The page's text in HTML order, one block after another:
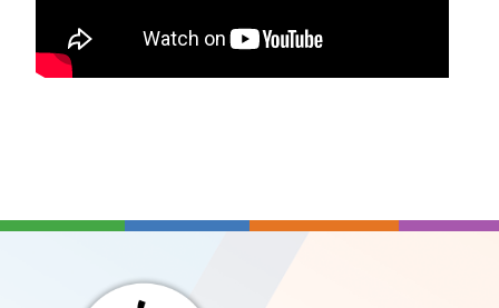
Return to Learn Concussion/Brain Injury
(Appendix A) [PDF]
Concussion Video(Concussion Management
Guidelines for Teachers [PDF]